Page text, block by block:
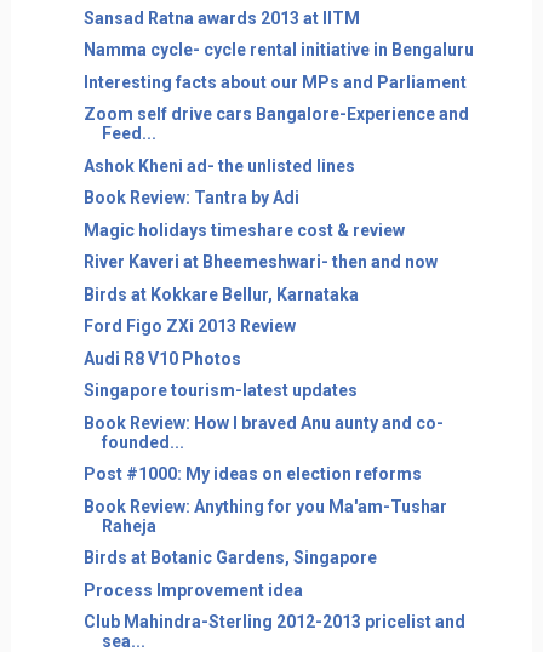
Sansad Ratna awards 2013 at IITM
Namma cycle- cycle rental initiative in Bengaluru
Interesting facts about our MPs and Parliament
Zoom self drive cars Bangalore-Experience and
Feed...
Ashok Kheni ad- the unlisted lines
Book Review: Tantra by Adi
Magic holidays timeshare cost & review
River Kaveri at Bheemeshwari- then and now
Birds at Kokkare Bellur, Karnataka
Ford Figo ZXi 2013 Review
Audi R8 V10 Photos
Singapore tourism-latest updates
Book Review: How I braved Anu aunty and co-
founded...
Post #1000: My ideas on election reforms
Book Review: Anything for you Ma'am-Tushar
Raheja
Birds at Botanic Gardens, Singapore
Process Improvement idea
Club Mahindra-Sterling 2012-2013 pricelist and
sea...